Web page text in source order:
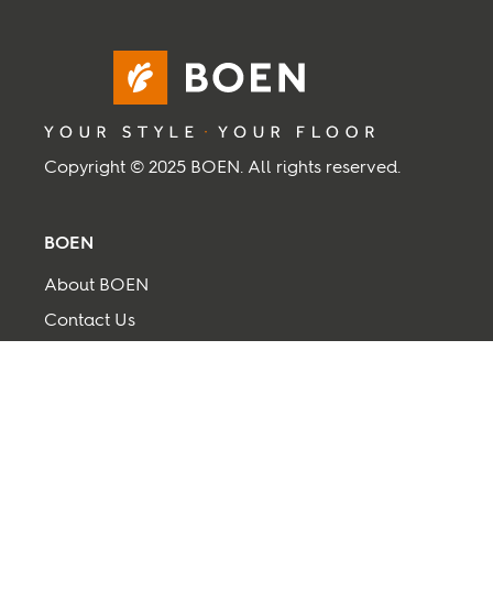
BOEN
About BOEN
Contact Us
Copyright © 2025 BOEN. All rights reserved.